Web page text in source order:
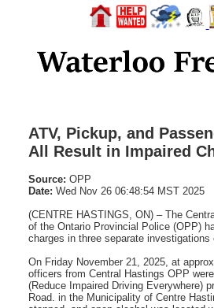
ATV, Pickup, and
All Result in Impaired
Source: OPP
Date: Wed Nov 26 06:48:54 MST 2025
(CENTRE HASTINGS, ON) – The
of the Ontario Provincial Police (OPP)
charges in three separate investigations
On Friday November 21, 2025, at
officers from Central Hastings OPP
(Reduce Impaired Driving Everywhere)
Road. in the Municipality of Centre